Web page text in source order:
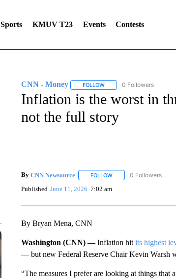
Sports KMUV T23 Events Contests
CNN - Money FOLLOWFOLLOW "CNN - MONEY"
0 Followers
Inflation is the worst in
not the full story
By CNN Newsource FOLLOWFOLLOW "" TO RECEIVE
0 Followers
Published June 11, 2026 7:02 am
By Bryan Mena, CNN
Washington (CNN) —Inflation hit its highest
— but new Federal Reserve Chair Kevin Warsh
“The measures I prefer are looking at things that